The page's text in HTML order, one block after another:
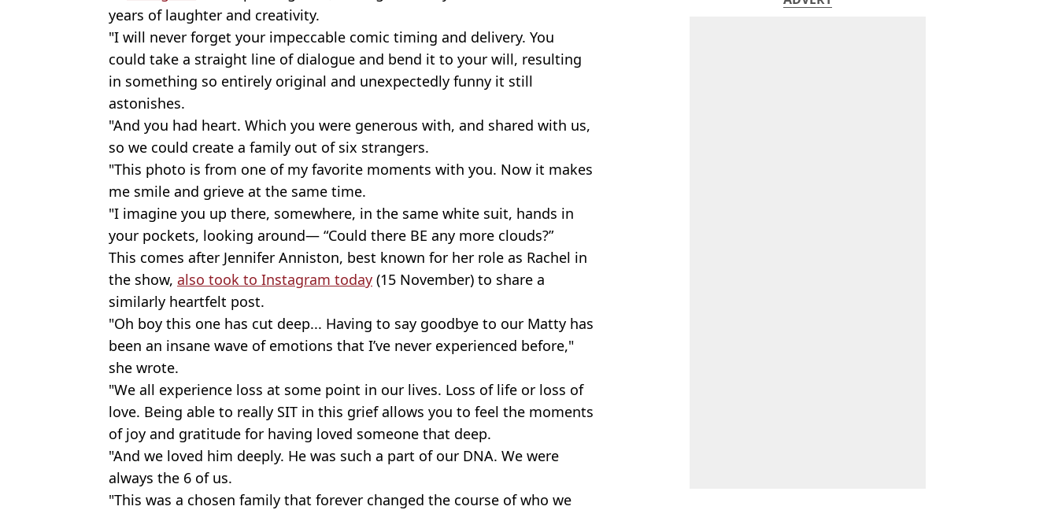
years of laughter and creativity.
"I will never forget your impeccable comic timing and delivery. You
could take a straight line of dialogue and bend it to your will, resulting
in something so entirely original and unexpectedly funny it still
astonishes.
"And you had heart. Which you were generous with, and shared with us,
so we could create a family out of six strangers.
"This photo is from one of my favorite moments with you. Now it makes
me smile and grieve at the same time.
"I imagine you up there, somewhere, in the same white suit, hands in
your pockets, looking around— “Could there BE any more clouds?”
This comes after Jennifer Anniston, best known for her role as Rachel in
the show, also took to Instagram today (15 November) to share a
similarly heartfelt post.
"Oh boy this one has cut deep... Having to say goodbye to our Matty has
been an insane wave of emotions that I’ve never experienced before,"
she wrote.
"We all experience loss at some point in our lives. Loss of life or loss of
love. Being able to really SIT in this grief allows you to feel the moments
of joy and gratitude for having loved someone that deep.
"And we loved him deeply. He was such a part of our DNA. We were
always the 6 of us.
"This was a chosen family that forever changed the course of who we